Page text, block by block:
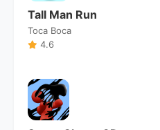
Tall Man Run
Toca Boca
4.6